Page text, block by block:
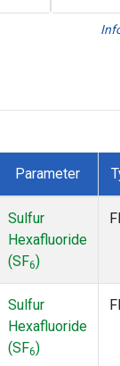
Parameter
Sulfur
Hexafluoride
(SF6)
Sulfur
Hexafluoride
(SF6)